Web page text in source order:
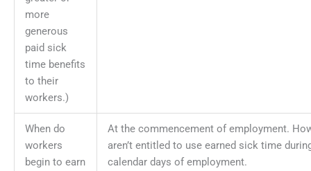
more
generous
paid sick
time benefits
to their
workers.)
When do
workers
begin to earn
At the commencement of employment.
aren’t entitled to use earned sick time
calendar days of employment.